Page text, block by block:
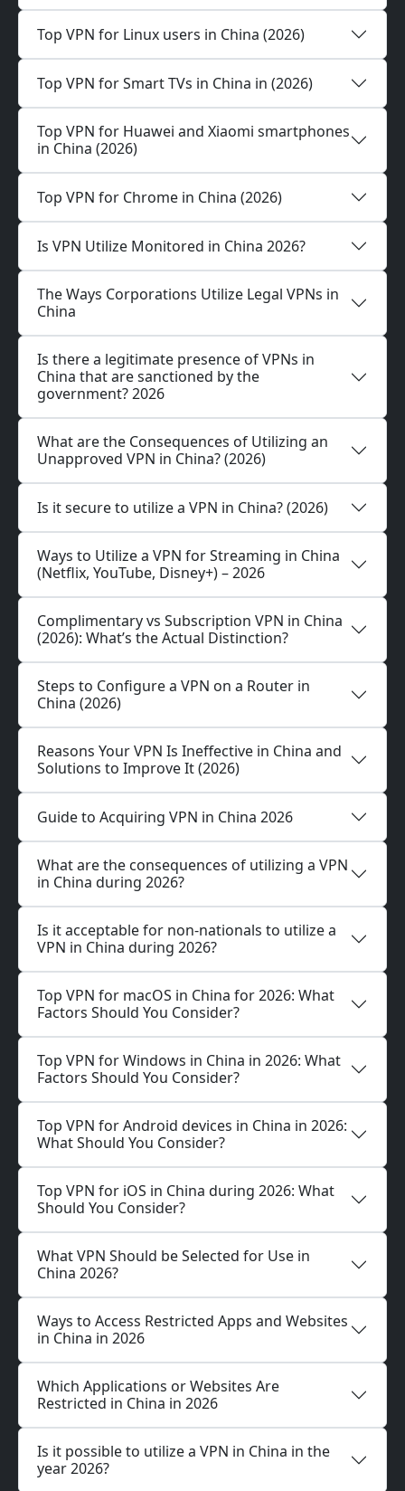
Top VPN for Linux users in China (2026)
Top VPN for Smart TVs in China in (2026)
Top VPN for Huawei and Xiaomi smartphones
in China (2026)
Top VPN for Chrome in China (2026)
Is VPN Utilize Monitored in China 2026?
The Ways Corporations Utilize Legal VPNs in
China
Is there a legitimate presence of VPNs in
China that are sanctioned by the
government? 2026
What are the Consequences of Utilizing an
Unapproved VPN in China? (2026)
Is it secure to utilize a VPN in China? (2026)
Ways to Utilize a VPN for Streaming in China
(Netflix, YouTube, Disney+) – 2026
Complimentary vs Subscription VPN in China
(2026): What’s the Actual Distinction?
Steps to Configure a VPN on a Router in
China (2026)
Reasons Your VPN Is Ineffective in China and
Solutions to Improve It (2026)
Guide to Acquiring VPN in China 2026
What are the consequences of utilizing a VPN
in China during 2026?
Is it acceptable for non-nationals to utilize a
VPN in China during 2026?
Top VPN for macOS in China for 2026: What
Factors Should You Consider?
Top VPN for Windows in China in 2026: What
Factors Should You Consider?
Top VPN for Android devices in China in 2026:
What Should You Consider?
Top VPN for iOS in China during 2026: What
Should You Consider?
What VPN Should be Selected for Use in
China 2026?
Ways to Access Restricted Apps and Websites
in China in 2026
Which Applications or Websites Are
Restricted in China in 2026
Is it possible to utilize a VPN in China in the
year 2026?